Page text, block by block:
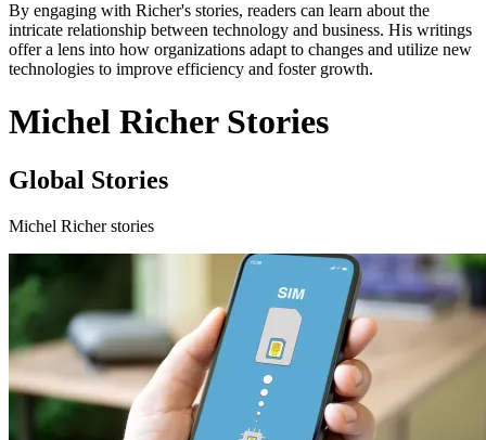
By engaging with Richer's stories, readers can learn about the
intricate relationship between technology and business. His writings
offer a lens into how organizations adapt to changes and utilize new
technologies to improve efficiency and foster growth.
Michel Richer Stories
Global Stories
Michel Richer stories